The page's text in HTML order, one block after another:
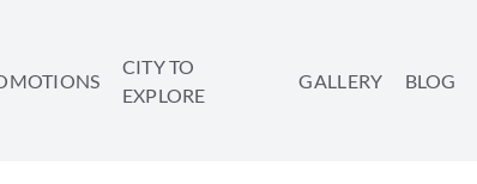
CITY TO
EXPLORE
GALLERY BLOG